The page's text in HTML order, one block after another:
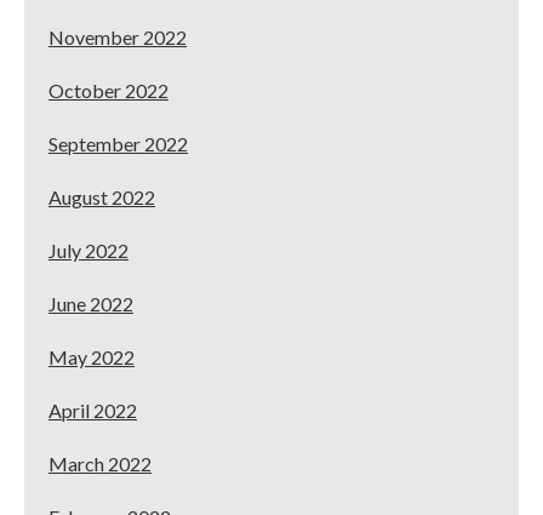
November 2022
October 2022
September 2022
August 2022
July 2022
June 2022
May 2022
April 2022
March 2022